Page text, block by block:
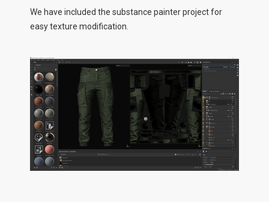
We have included the substance painter project for
easy texture modification.